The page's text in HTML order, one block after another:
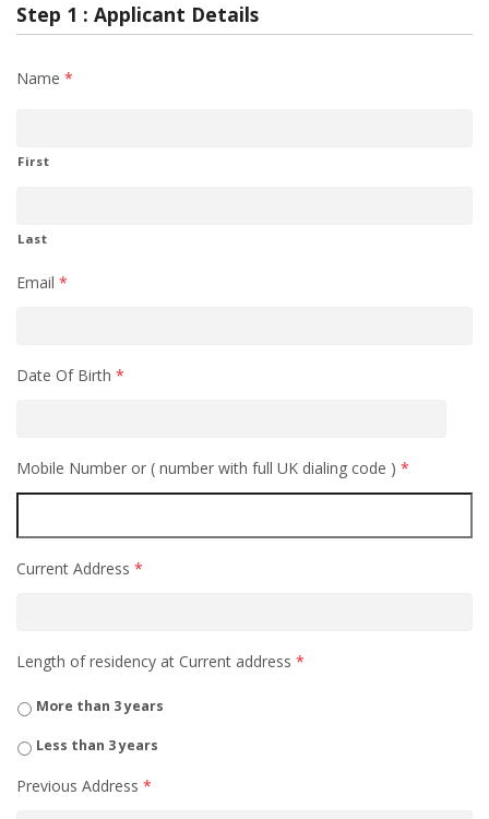
Step 1 : Applicant Details
Name *
First
Last
Email *
Date Of Birth *
Mobile Number or ( number with full UK dialing code ) *
Current Address *
Length of residency at Current address *
More than 3 years
Less than 3 years
Previous Address *